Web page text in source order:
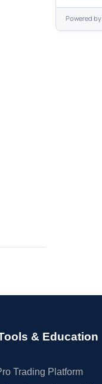
Powered by
& Education
Trading Platform